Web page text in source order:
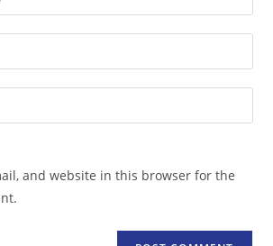
and website in this browser for the